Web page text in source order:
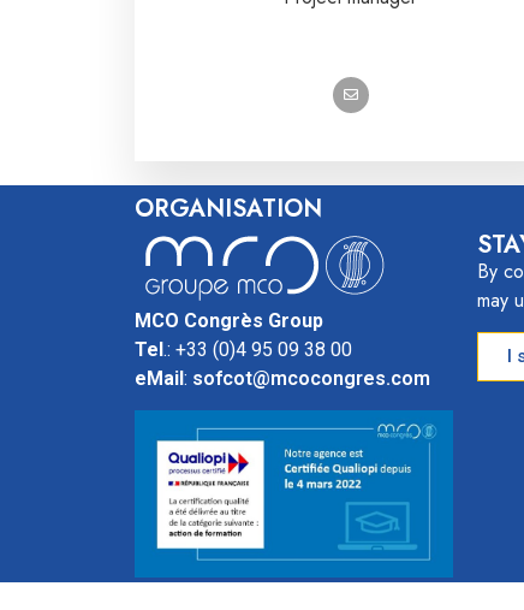
ORGANISATION
MCO Congrès Group
Tel.: +33 (0)4 95 09 38 00
eMail: sofcot@mcocongres.com
By
may
I